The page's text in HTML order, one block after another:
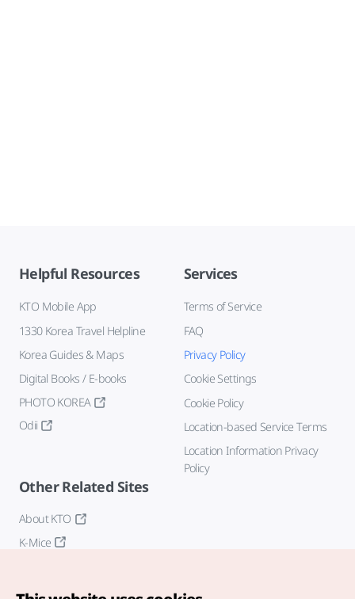
Helpful Resources
KTO Mobile App
1330 Korea Travel Helpline
Korea Guides & Maps
Digital Books / E-books
PHOTO KOREA
Odii
Services
Terms of Service
FAQ
Privacy Policy
Cookie Settings
Cookie Policy
Location-based Service Terms
Location Information Privacy
Policy
Other Related Sites
About KTO
K-Mice